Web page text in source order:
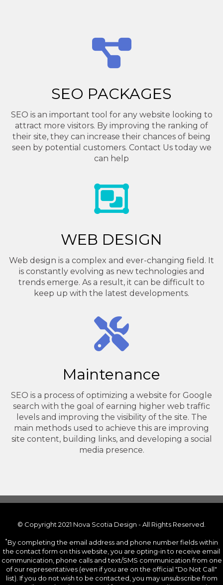
SEO PACKAGES
SEO is an important tool for any website looking to
attract more visitors. By improving the ranking of
their site, they can increase their chances of being
seen by potential customers. Contact Us today we
can help
WEB DESIGN
Web design is a complex and ever-changing field. It
is constantly evolving as new technologies and
trends emerge. As a result, it can be difficult to
keep up with the latest developments.
Maintenance
SEO is a process of optimizing a website for Google
search with the goal of earning higher web traffic
levels and improving the visibility of the site. The
main methods used to achieve this are improving
site content, building links, and developing a social
media presence.
© Copyright 2021 Nova Scotia Design - All Rights Reserved.
*By completing the email address and phone number fields within
the contact form on this website, you are opting-in to receive email
communication, phone calls and text/SMS communication from one
of our representatives (even if you are on the official "Do Not Call"
list). If you do not wish to be contacted, you may unsubscribe from